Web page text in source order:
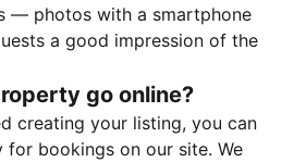
— photos with a smartphone
a good impression of the
go online?
creating your listing, you can
bookings on our site. We